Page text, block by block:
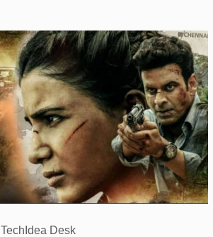
TechIdea Desk